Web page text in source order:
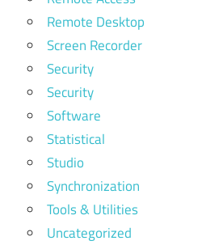
Remote Desktop
Screen Recorder
Security
Security
Software
Statistical
Studio
Synchronization
Tools & Utilities
Uncategorized